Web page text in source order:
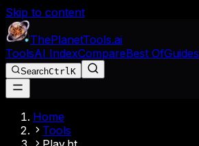
Skip to content
ThePlanetTools.ai
ToolsAI IndexCompareBest OfGuides
SearchCtrlK
Home
Tools